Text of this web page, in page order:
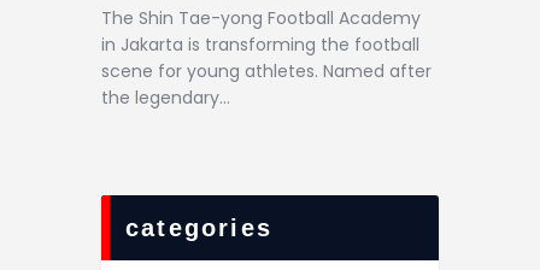
The Shin Tae-yong Football Academy
in Jakarta is transforming the football
scene for young athletes. Named after
the legendary…
categories